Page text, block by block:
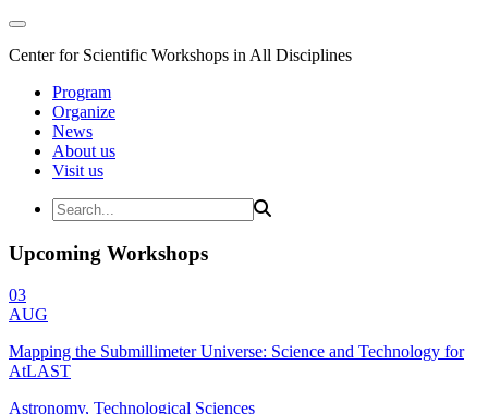
Center for Scientific Workshops in All Disciplines
Program
Organize
News
About us
Visit us
Upcoming Workshops
03
AUG
Mapping the Submillimeter Universe: Science and Technology for
AtLAST
Astronomy, Technological Sciences